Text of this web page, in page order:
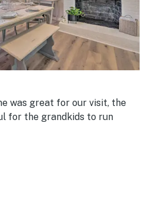
was great for our visit, the
for the grandkids to run